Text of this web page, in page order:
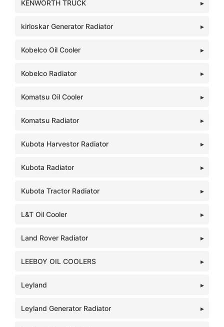
KENWORTH TRUCK
kirloskar Generator Radiator
Kobelco Oil Cooler
Kobelco Radiator
Komatsu Oil Cooler
Komatsu Radiator
Kubota Harvestor Radiator
Kubota Radiator
Kubota Tractor Radiator
L&T Oil Cooler
Land Rover Radiator
LEEBOY OIL COOLERS
Leyland
Leyland Generator Radiator